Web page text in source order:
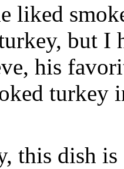
liked
but I
his
turkey
this dish